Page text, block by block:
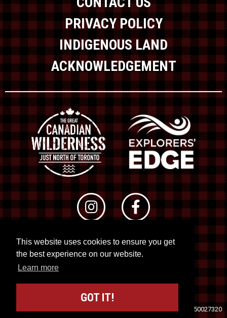
This website uses cookies to ensure you get
the best experience on our website.
Learn more
GOT IT!
PRIVACY POLICY
INDIGENOUS LAND
ACKNOWLEDGEMENT
© 2026 RTO 12. All rights reserved
Site byKuration&Lush Concepts
Registration No. 50027320